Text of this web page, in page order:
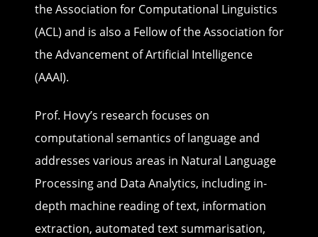
the Association for Computational Linguistics
(ACL) and is also a Fellow of the Association for
the Advancement of Artificial Intelligence
(AAAI).
Prof. Hovy’s research focuses on
computational semantics of language and
addresses various areas in Natural Language
Processing and Data Analytics, including in-
depth machine reading of text, information
extraction, automated text summarisation,